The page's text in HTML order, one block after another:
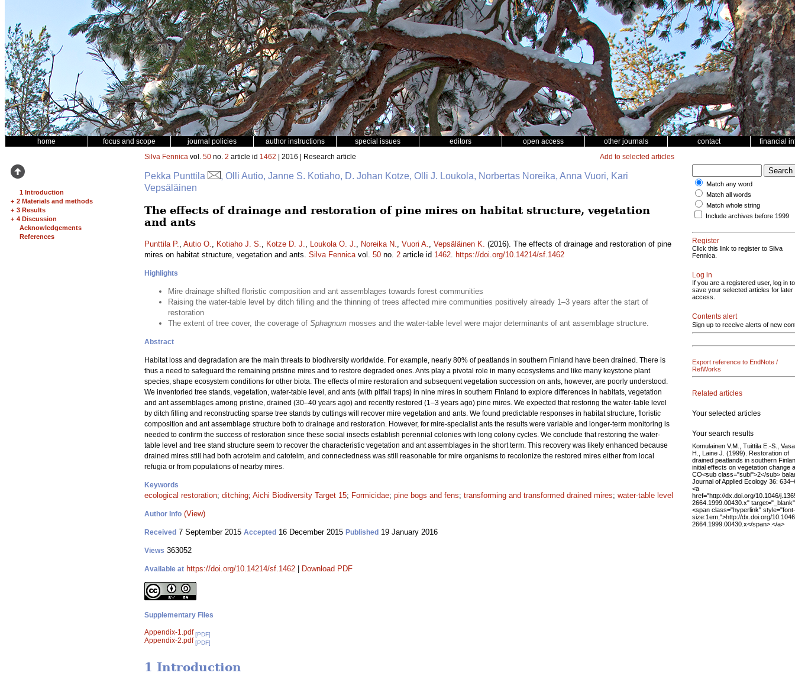
home focus and scope journal policies author instructions special issues editors open access other journals contact financial
1 Introduction
+ 2 Materials and methods
+ 3 Results
+ 4 Discussion
Acknowledgements
References
Silva Fennica vol. 50 no. 2 article id 1462 | 2016 | Research article Add to selected articles
Pekka Punttila
, Olli Autio, Janne S. Kotiaho, D. Johan Kotze, Olli J. Loukola, Norbertas Noreika, Anna Vuori, Kari
Vepsäläinen
The effects of drainage and restoration of pine mires on habitat structure, vegetation
and ants
Punttila P., Autio O., Kotiaho J. S., Kotze D. J., Loukola O. J., Noreika N., Vuori A., Vepsäläinen K. (2016). The effects of drainage and restoration of pine
mires on habitat structure, vegetation and ants. Silva Fennicavol. 50 no. 2 article id 1462. https://doi.org/10.14214/sf.1462
Highlights
Mire drainage shifted floristic composition and ant assemblages towards forest communities
Raising the water-table level by ditch filling and the thinning of trees affected mire communities positively already 1–3 years after the start of
restoration
The extent of tree cover, the coverage of Sphagnum mosses and the water-table level were major determinants of ant assemblage structure.
Abstract
Habitat loss and degradation are the main threats to biodiversity worldwide. For example, nearly 80% of peatlands in southern Finland have been drained. There is
thus a need to safeguard the remaining pristine mires and to restore degraded ones. Ants play a pivotal role in many ecosystems and like many keystone plant
species, shape ecosystem conditions for other biota. The effects of mire restoration and subsequent vegetation succession on ants, however, are poorly understood.
We inventoried tree stands, vegetation, water-table level, and ants (with pitfall traps) in nine mires in southern Finland to explore differences in habitats, vegetation
and ant assemblages among pristine, drained (30–40 years ago) and recently restored (1–3 years ago) pine mires. We expected that restoring the water-table level
by ditch filling and reconstructing sparse tree stands by cuttings will recover mire vegetation and ants. We found predictable responses in habitat structure, floristic
composition and ant assemblage structure both to drainage and restoration. However, for mire-specialist ants the results were variable and longer-term monitoring is
needed to confirm the success of restoration since these social insects establish perennial colonies with long colony cycles. We conclude that restoring the water-
table level and tree stand structure seem to recover the characteristic vegetation and ant assemblages in the short term. This recovery was likely enhanced because
drained mires still had both acrotelm and catotelm, and connectedness was still reasonable for mire organisms to recolonize the restored mires either from local
refugia or from populations of nearby mires.
Keywords
ecological restoration; ditching; Aichi Biodiversity Target 15; Formicidae; pine bogs and fens; transforming and transformed drained mires; water-table level
Author Info (View)
Received 7 September 2015 Accepted 16 December 2015 Published 19 January 2016
Views 363052
Available at https://doi.org/10.14214/sf.1462 Download PDF
Supplementary Files
Appendix-1.pdf [PDF]
Appendix-2.pdf [PDF]
1 Introduction
Match any word
Match all words
Match whole string
Include archives before 1999
Register
Click this link to register to Silva
Fennica.
Log in
If you are a registered user, log in to
save your selected articles for later
access.
Contents alert
Sign up to receive alerts of new
Export reference to EndNote /
RefWorks
Related articles
Your selected articles
Your search results
Komulainen V.M., Tuittila E.-S.,
H., Laine J. (1999). Restoration of
drained peatlands in southern
initial effects on vegetation change
CO<sub class="subi">2</sub>
Journal of Applied Ecology 36:
<a
href="http://dx.doi.org/10.1046/
2664.1999.00430.x"
<span class="hyperlink" style="font-
size:1em;">http://dx.doi.org/
2664.1999.00430.x</span>.</a>